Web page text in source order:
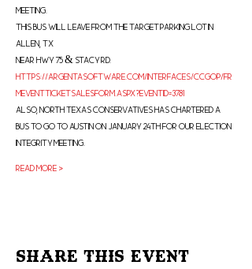
meeting.
This bus will leave from the Target parking lot in
Allen, Tx
Near hwy 75 & Stacy Rd.
https://argentasoftware.com/interfaces/ccgop/fr
mEventTicketSalesForm.aspx?EventID=3781
Also, North Texas Conservatives has chartered a
bus to go to Austin on January 24th for our election
integrity meeting.
Read More >
Share This Event